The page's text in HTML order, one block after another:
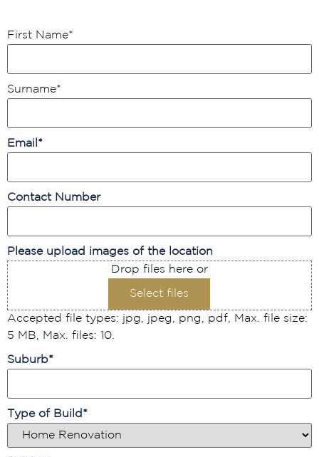
First Name*
Surname*
Email *
Contact Number
Please upload images of the location
Drop files here or
Select files
Accepted file types: jpg, jpeg, png, pdf, Max. file size:
5 MB, Max. files: 10.
Suburb*
Type of Build *